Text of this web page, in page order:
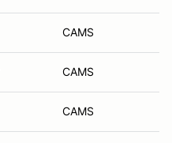
CAMS
CAMS
CAMS